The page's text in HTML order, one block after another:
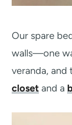
Our spare
walls—one
veranda,
closet and a